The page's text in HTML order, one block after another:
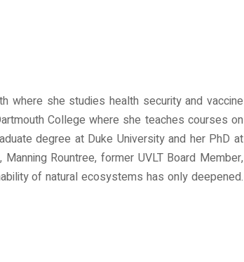
where she studies health security and vaccine
College where she teaches courses on
degree at Duke University and her PhD at
Rountree, former UVLT Board Member,
of natural ecosystems has only deepened.